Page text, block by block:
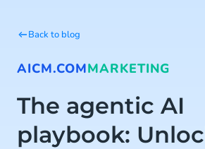
Back to blog
AICM.COMMARKETING
The agentic AI
playbook: